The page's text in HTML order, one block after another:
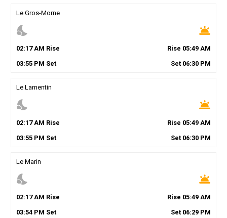
Le Gros-Morne
nights_stay wb_twilight
02:17AM Rise Rise 05:49 AM
03:55PM Set Set 06:30 PM
Le Lamentin
nights_stay wb_twilight
02:17AM Rise Rise 05:49 AM
03:55PM Set Set 06:30 PM
Le Marin
nights_stay wb_twilight
02:17AM Rise Rise 05:49 AM
03:54PM Set Set 06:29 PM